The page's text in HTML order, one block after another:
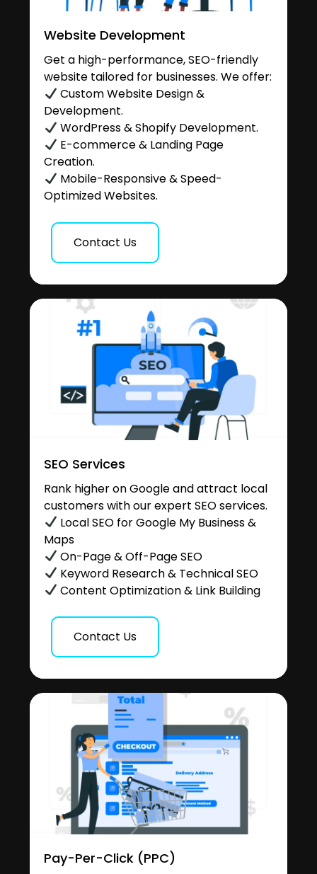
Website Development
Get a high-performance, SEO-friendly
website tailored for businesses. We offer:
Custom Website Design &
Development.
WordPress & Shopify Development.
E-commerce & Landing Page
Creation.
Mobile-Responsive & Speed-
Optimized Websites.
Contact Us
SEO Services
Rank higher on Google and attract local
customers with our expert SEO services.
Local SEO for Google My Business &
Maps
On-Page & Off-Page SEO
Keyword Research & Technical SEO
Content Optimization & Link Building
Contact Us
Pay-Per-Click (PPC)